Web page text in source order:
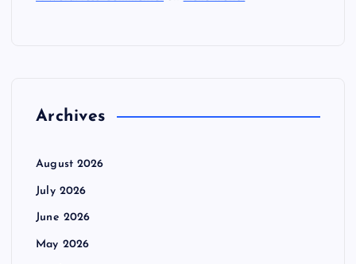
Archives
August 2026
July 2026
June 2026
May 2026